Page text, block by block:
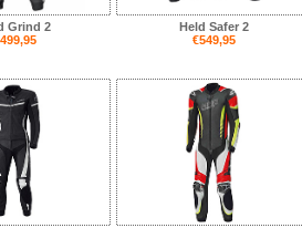
Grind 2
Held Safer 2
€549,95